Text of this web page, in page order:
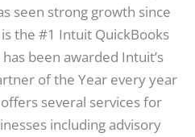
seen strong growth since
the #1 Intuit QuickBooks
been awarded Intuit’s
of the Year every year
several services for
including advisory